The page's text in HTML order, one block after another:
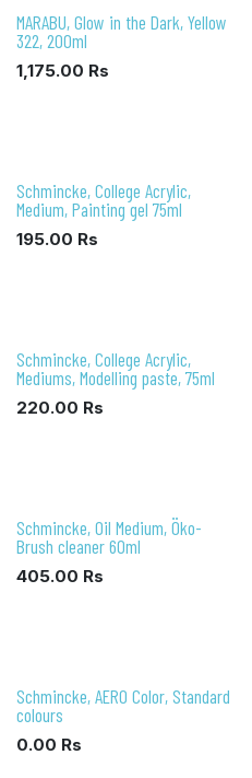
MARABU, Glow in the Dark, Yellow
322, 200ml
1,175.00 Rs
Schmincke, College Acrylic,
Medium, Painting gel 75ml
195.00 Rs
Schmincke, College Acrylic,
Mediums, Modelling paste, 75ml
220.00 Rs
Schmincke, Oil Medium, Öko-
Brush cleaner 60ml
405.00 Rs
Schmincke, AERO Color, Standard
colours
0.00 Rs